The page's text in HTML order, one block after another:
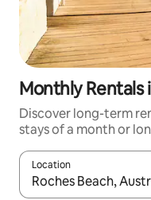
Monthly Rentals
Discover long-term
stays of a month or
Location
When results are